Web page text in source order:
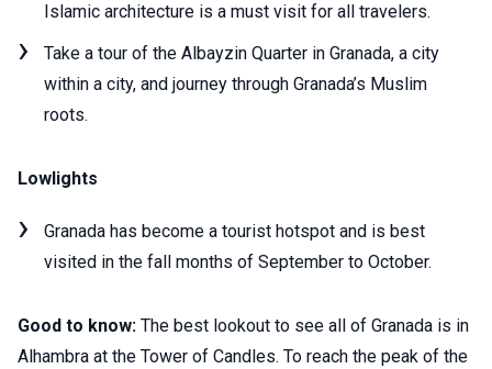
Islamic architecture is a must visit for all travelers.
Take a tour of the Albayzin Quarter in Granada, a city
within a city, and journey through Granada’s Muslim
roots.
Lowlights
Granada has become a tourist hotspot and is best
visited in the fall months of September to October.
Good to know: The best lookout to see all of Granada is in
Alhambra at the Tower of Candles. To reach the peak of the